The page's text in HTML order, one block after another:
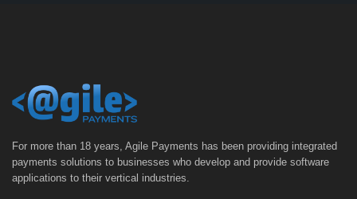
For more than 18 years, Agile Payments has been providing integrated
payments solutions to businesses who develop and provide software
applications to their vertical industries.